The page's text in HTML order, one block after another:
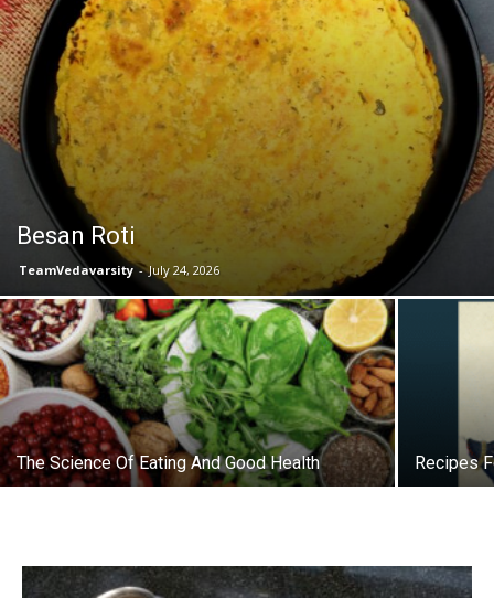
Besan Roti
TeamVedavarsity - July 24, 2026
The Science Of Eating And Good Health Recipes